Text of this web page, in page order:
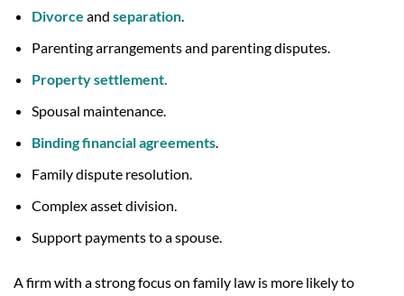
Divorce and separation
Parenting arrangements and parenting disputes.
Property settlement.
Spousal maintenance.
Binding financial agreements
Family dispute resolution.
Complex asset division.
Support payments to a spouse.
A firm with a strong focus on family law is more likely to